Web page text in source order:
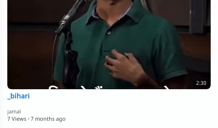
2:30
_bihari
jamal
7 Views · 7 months ago